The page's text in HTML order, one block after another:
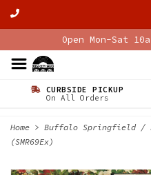
Open Mon-Sat
CURBSIDE PICKUP
On All Orders
Home > Buffalo Springfield /
(SMR69Ex)